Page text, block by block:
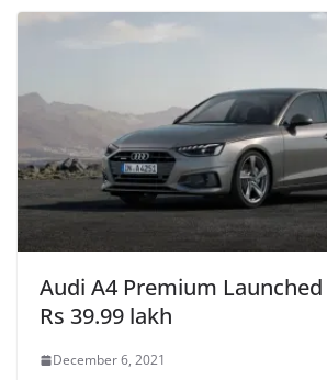
Audi A4 Premium
Rs 39.99 lakh
December 6, 2021